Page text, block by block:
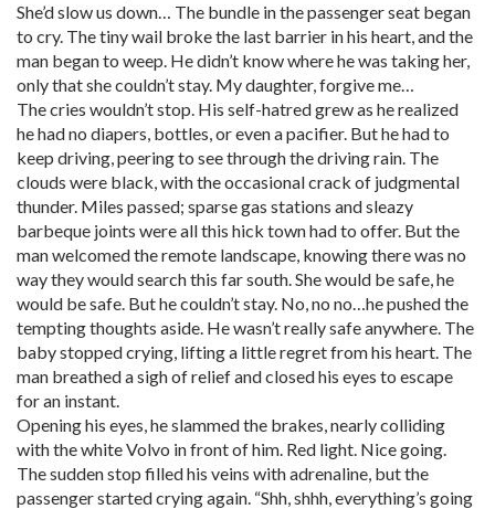
She’d slow us down… The bundle in the passenger seat began
to cry. The tiny wail broke the last barrier in his heart, and the
man began to weep. He didn’t know where he was taking her,
only that she couldn’t stay. My daughter, forgive me…
The cries wouldn’t stop. His self-hatred grew as he realized
he had no diapers, bottles, or even a pacifier. But he had to
keep driving, peering to see through the driving rain. The
clouds were black, with the occasional crack of judgmental
thunder. Miles passed; sparse gas stations and sleazy
barbeque joints were all this hick town had to offer. But the
man welcomed the remote landscape, knowing there was no
way they would search this far south. She would be safe, he
would be safe. But he couldn’t stay. No, no no…he pushed the
tempting thoughts aside. He wasn’t really safe anywhere. The
baby stopped crying, lifting a little regret from his heart. The
man breathed a sigh of relief and closed his eyes to escape
for an instant.
Opening his eyes, he slammed the brakes, nearly colliding
with the white Volvo in front of him. Red light. Nice going.
The sudden stop filled his veins with adrenaline, but the
passenger started crying again. “Shh, shhh, everything’s going